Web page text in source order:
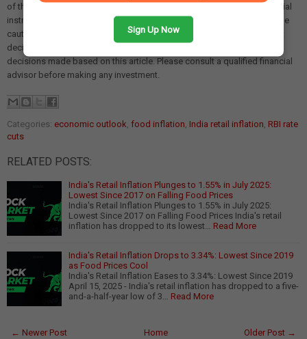
of this website or its management. Investing in equities or other financial
instruments carries the risk of financial loss. Readers must exercise due
caution and conduct their own research before making any investment
decisions. We are not liable for any losses incurred as a result of
decisions made based on this article. Please consult a qualified financial
advisor before making any investment.
Categories: economic outlook, food inflation, India retail inflation, RBI rate
cuts
RELATED POSTS:
India's Retail Inflation Plunges to 1.55% in July 2025:
Lowest Since 2017 on Falling Food Prices
India's Retail Inflation Plunges to 1.55% in July 2025:
Lowest Since 2017 on Falling Food Prices India's retail
inflation has dropped to its lowest… Read More
India's Retail Inflation Drops to 3.34%: Lowest Since 2019
as Food Prices Cool
India's Retail Inflation Eases to 3.34%: Lowest Since 2019
April 15, 2025 - India's retail inflation has dropped to a five-
and-a-half-year low of 3… Read More
← Newer Post Older Post →
Home
Sign Up Now